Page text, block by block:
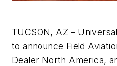
TUCSON, AZ –
to announce Field
Dealer North America,